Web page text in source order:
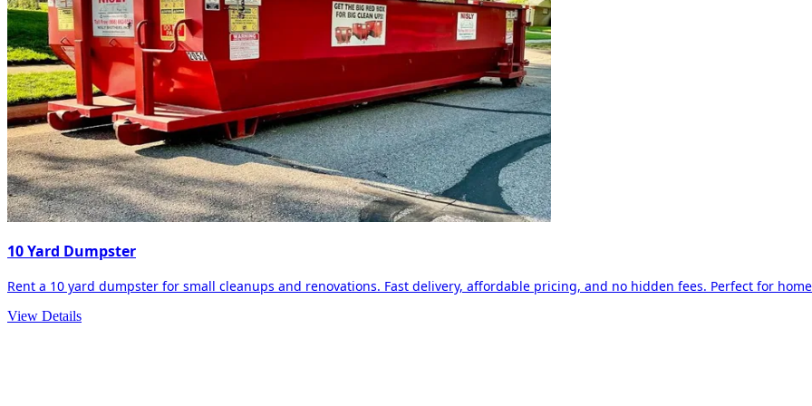
10 Yard Dumpster
Rent a 10 yard dumpster for small cleanups and renovations. Fast delivery, affordable pricing, and no hidden fees. Perfect for
View Details